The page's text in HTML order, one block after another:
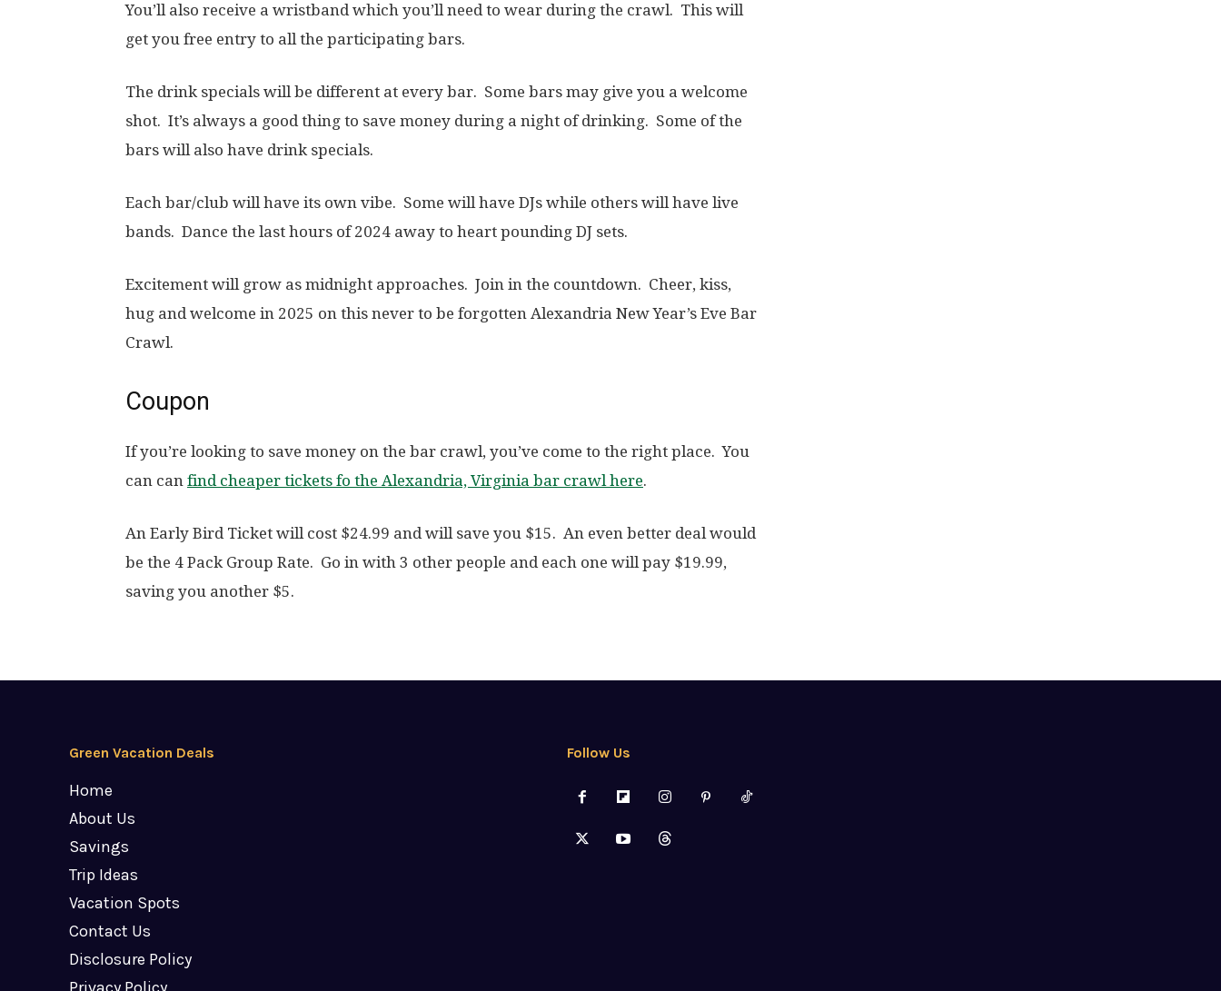
You’ll also receive a wristband which you’ll need to wear during the crawl. This will
get you free entry to all the participating bars.
The drink specials will be different at every bar. Some bars may give you a welcome
shot. It’s always a good thing to save money during a night of drinking. Some of the
bars will also have drink specials.
Each bar/club will have its own vibe. Some will have DJs while others will have live
bands. Dance the last hours of 2024 away to heart pounding DJ sets.
Excitement will grow as midnight approaches. Join in the countdown. Cheer, kiss,
hug and welcome in 2025 on this never to be forgotten Alexandria New Year’s Eve Bar
Crawl.
Coupon
If you’re looking to save money on the bar crawl, you’ve come to the right place. You
can can find cheaper tickets fo the Alexandria, Virginia bar crawl here.
An Early Bird Ticket will cost $24.99 and will save you $15. An even better deal would
be the 4 Pack Group Rate. Go in with 3 other people and each one will pay $19.99,
saving you another $5.
Green Vacation Deals
Home
About Us
Savings
Trip Ideas
Vacation Spots
Contact Us
Disclosure Policy
Follow Us